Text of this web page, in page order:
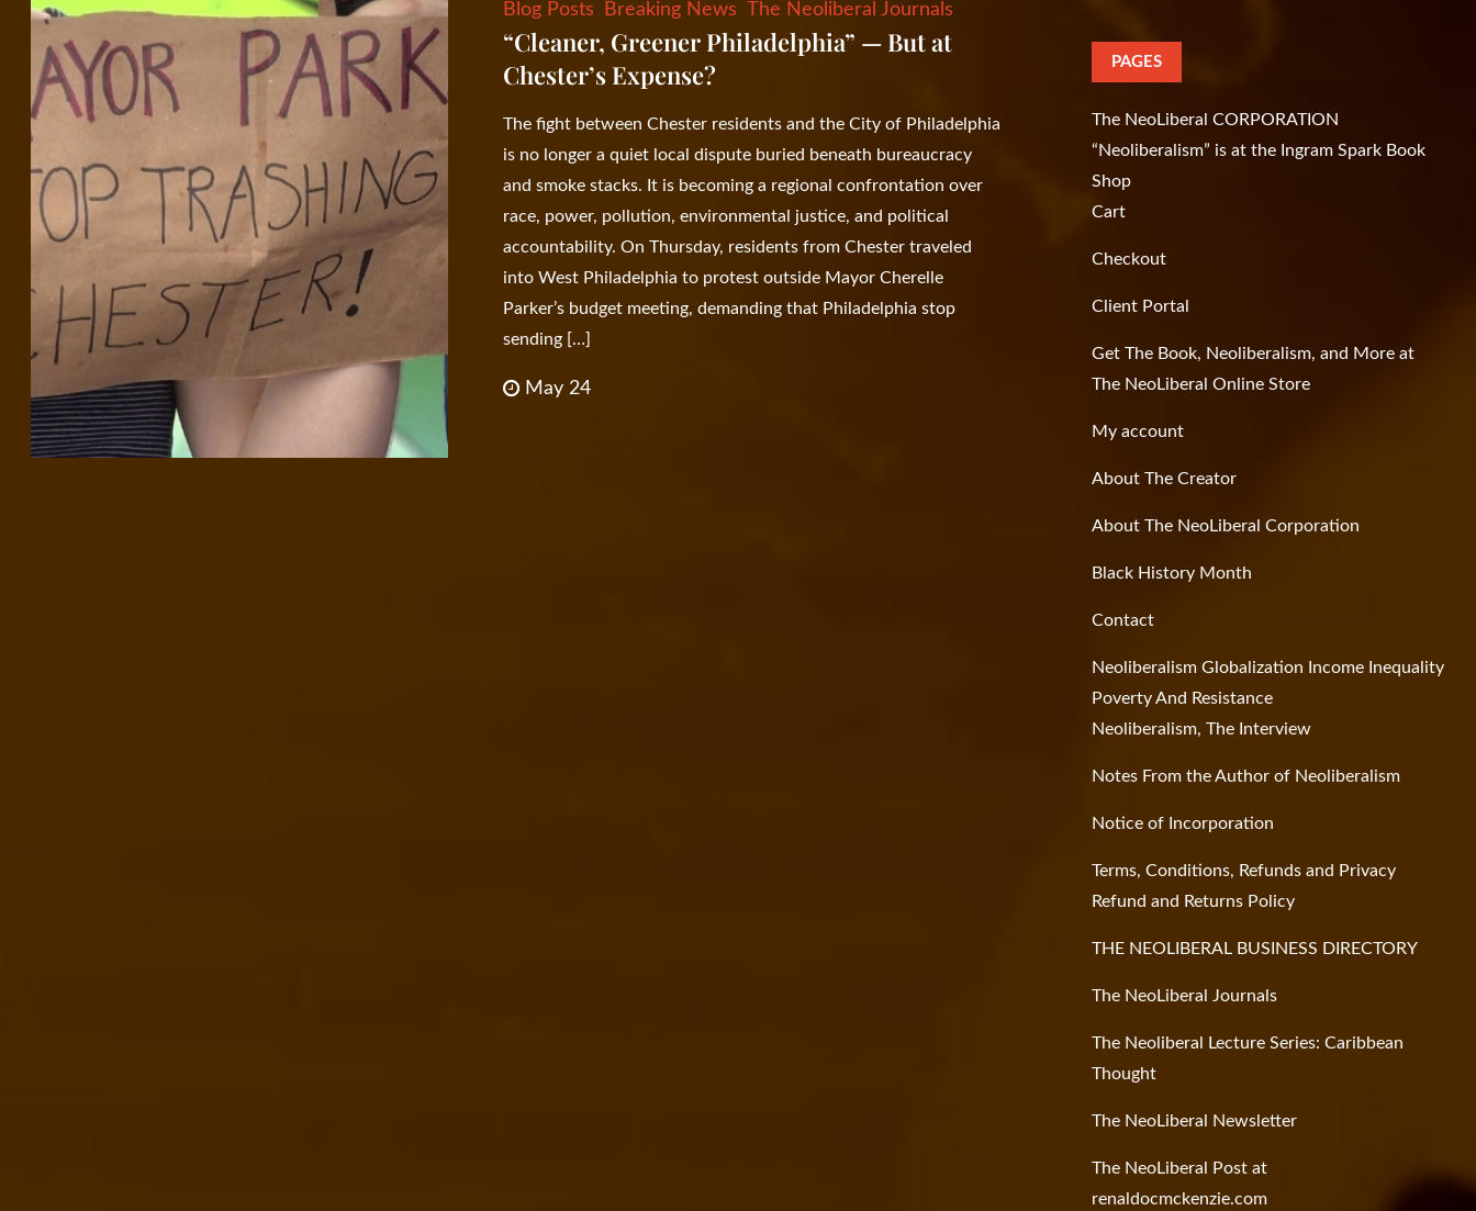
Blog Posts Breaking News The Neoliberal Journals
“Cleaner, Greener Philadelphia” — But at
Chester’s Expense?
The fight between Chester residents and the City of Philadelphia
is no longer a quiet local dispute buried beneath bureaucracy
and smoke stacks. It is becoming a regional confrontation over
race, power, pollution, environmental justice, and political
accountability. On Thursday, residents from Chester traveled
into West Philadelphia to protest outside Mayor Cherelle
Parker’s budget meeting, demanding that Philadelphia stop
sending […]
May 24
PAGES
The NeoLiberal CORPORATION
“Neoliberalism” is at the Ingram Spark Book
Shop
Cart
Checkout
Client Portal
Get The Book, Neoliberalism, and More at
The NeoLiberal Online Store
My account
About The Creator
About The NeoLiberal Corporation
Black History Month
Contact
Neoliberalism Globalization Income Inequality
Poverty And Resistance
Neoliberalism, The Interview
Notes From the Author of Neoliberalism
Notice of Incorporation
Terms, Conditions, Refunds and Privacy
Refund and Returns Policy
THE NEOLIBERAL BUSINESS DIRECTORY
The NeoLiberal Journals
The Neoliberal Lecture Series: Caribbean
Thought
The NeoLiberal Newsletter
The NeoLiberal Post at
renaldocmckenzie.com